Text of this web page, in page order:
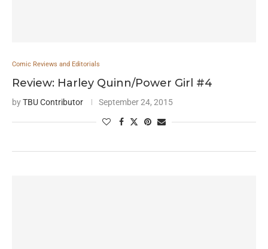
Comic Reviews and Editorials
Review: Harley Quinn/Power Girl #4
byTBU Contributor September 24, 2015